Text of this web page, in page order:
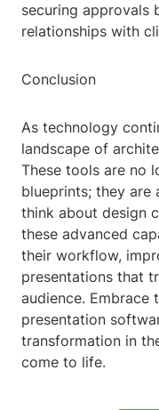
securing approvals
relationships with
Conclusion
As technology
landscape of
These tools are no
blueprints; they are
think about design
these advanced
their workflow,
presentations that
audience. Embrace
presentation
transformation in
come to life.